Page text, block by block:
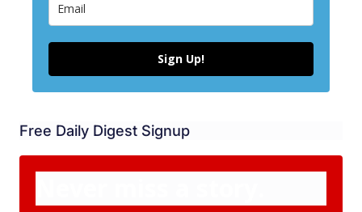
Sign Up!
Free Daily Digest Signup